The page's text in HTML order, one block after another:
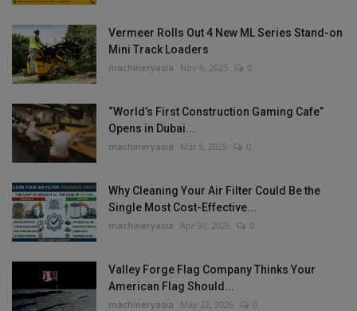
Vermeer Rolls Out 4 New ML Series Stand-on
Mini Track Loaders
machineryasia Nov 6, 2025 0
“World’s First Construction Gaming Cafe”
Opens in Dubai...
machineryasia Mar 5, 2025 0
Why Cleaning Your Air Filter Could Be the
Single Most Cost-Effective...
machineryasia Apr 30, 2026 0
Valley Forge Flag Company Thinks Your
American Flag Should...
machineryasia May 22, 2026 0